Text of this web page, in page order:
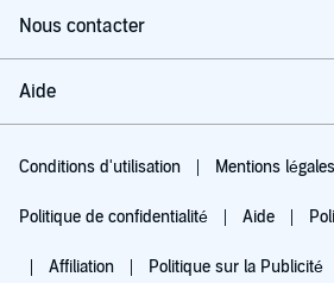
Nous contacter
Aide
Conditions d'utilisation Mentions légales
Politique de confidentialité Aide
Affiliation Politique sur la Publicité